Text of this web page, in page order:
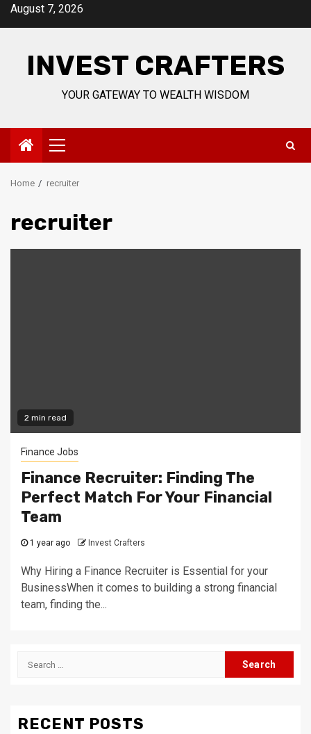
SkipAugust 7, 2026
INVEST CRAFTERS
YOUR GATEWAY TO WEALTH WISDOM
Primary
Menu
Home recruiter
recruiter
2 min read
Finance Jobs
Finance Recruiter: Finding The
Perfect Match For Your Financial
Team
1 year ago Invest Crafters
Why Hiring a Finance Recruiter is Essential for your
BusinessWhen it comes to building a strong financial
team, finding the...
Search
RECENT POSTS